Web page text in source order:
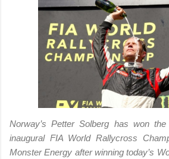
Norway’s Petter Solberg has won
inaugural FIA World Rallycross
Monster Energy after winning today’s